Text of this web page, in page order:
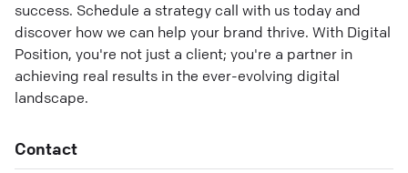
success. Schedule a strategy call with us today and
discover how we can help your brand thrive. With Digital
Position, you're not just a client; you're a partner in
achieving real results in the ever-evolving digital
landscape.
Contact